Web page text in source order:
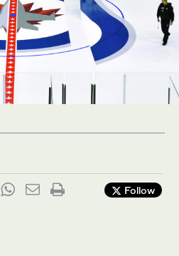
Follow